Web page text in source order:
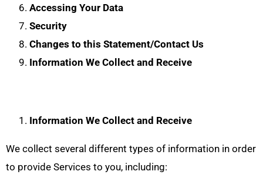
Accessing Your Data
Security
Changes to this Statement/Contact Us
Information We Collect and Receive
Information We Collect and Receive
We collect several different types of information in order
to provide Services to you, including: